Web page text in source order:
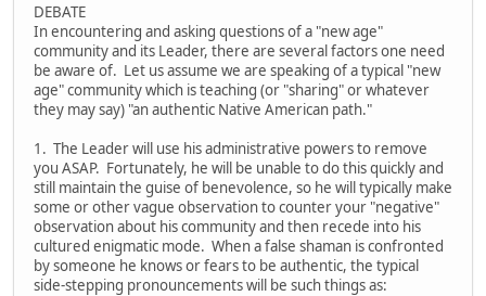
DEBATE
In encountering and asking questions of a "new age"
community and its Leader, there are several factors one need
be aware of. Let us assume we are speaking of a typical "new
age" community which is teaching (or "sharing" or whatever
they may say) "an authentic Native American path."
1. The Leader will use his administrative powers to remove
you ASAP. Fortunately, he will be unable to do this quickly and
still maintain the guise of benevolence, so he will typically make
some or other vague observation to counter your "negative"
observation about his community and then recede into his
cultured enigmatic mode. When a false shaman is confronted
by someone he knows or fears to be authentic, the typical
side-stepping pronouncements will be such things as: